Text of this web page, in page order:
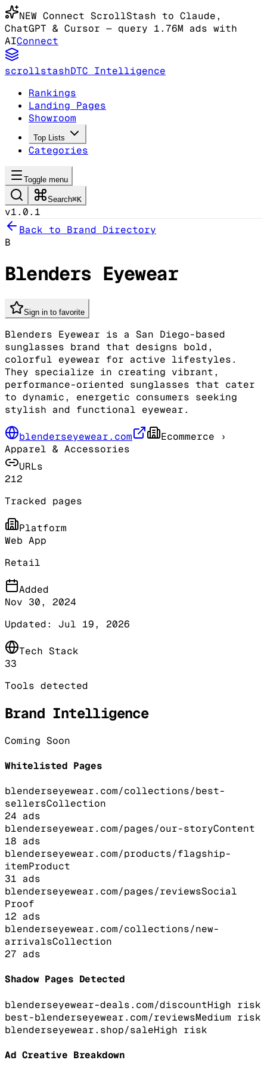
NEW Connect ScrollStash to Claude,
ChatGPT & Cursor — query 1.76M ads with
AIConnect
scrollstashDTC Intelligence
Rankings
Landing Pages
Showroom
Top Lists
Categories
Toggle menu
Search⌘K
v1.0.1
Back to Brand Directory
B
Blenders Eyewear
Sign in to favorite
Blenders Eyewear is a San Diego-based
sunglasses brand that designs bold,
colorful eyewear for active lifestyles.
They specialize in creating vibrant,
performance-oriented sunglasses that cater
to dynamic, energetic consumers seeking
stylish and functional eyewear.
blenderseyewear.com Ecommerce ›
Apparel & Accessories
URLs
212
Tracked pages
Platform
Web App
Retail
Added
Nov 30, 2024
Updated: Jul 19, 2026
Tech Stack
33
Tools detected
Brand Intelligence
Coming Soon
Whitelisted Pages
blenderseyewear.com/collections/best-
sellersCollection
24 ads
blenderseyewear.com/pages/our-storyContent
18 ads
blenderseyewear.com/products/flagship-
itemProduct
31 ads
blenderseyewear.com/pages/reviewsSocial
Proof
12 ads
blenderseyewear.com/collections/new-
arrivalsCollection
27 ads
Shadow Pages Detected
blenderseyewear-deals.com/discountHigh risk
best-blenderseyewear.com/reviewsMedium risk
blenderseyewear.shop/saleHigh risk
Ad Creative Breakdown